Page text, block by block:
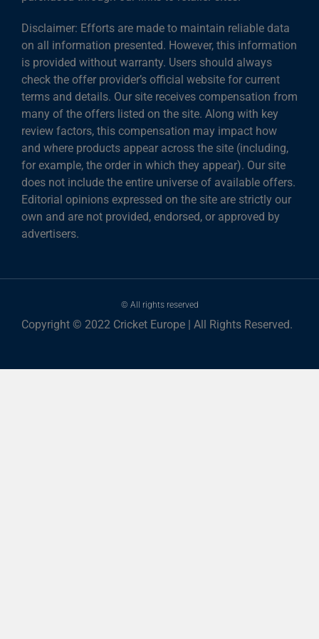
Disclaimer: Efforts are made to maintain reliable data
on all information presented. However, this information
is provided without warranty. Users should always
check the offer provider’s official website for current
terms and details. Our site receives compensation from
many of the offers listed on the site. Along with key
review factors, this compensation may impact how
and where products appear across the site (including,
for example, the order in which they appear). Our site
does not include the entire universe of available offers.
Editorial opinions expressed on the site are strictly our
own and are not provided, endorsed, or approved by
advertisers.
© All rights reserved
Copyright © 2022 Cricket Europe | All Rights Reserved.